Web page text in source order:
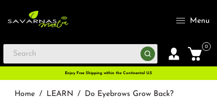
Menu
0
Enjoy Free Shipping within the Continental U.S
Home / LEARN / Do Eyebrows Grow Back?